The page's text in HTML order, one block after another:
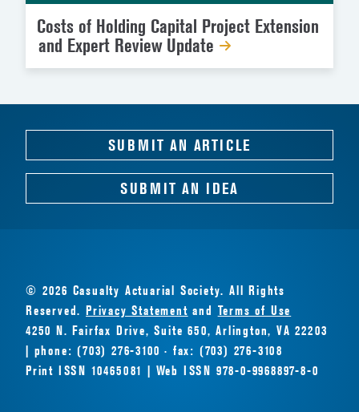
Costs of Holding Capital Project Extension
and Expert Review Update
SUBMIT AN ARTICLE
SUBMIT AN IDEA
© 2026 Casualty Actuarial Society. All Rights
Reserved.Privacy Statement and Terms of Use
4250 N. Fairfax Drive, Suite 650, Arlington, VA 22203
| phone: (703) 276-3100 · fax: (703) 276-3108
Print ISSN 10465081 | Web ISSN 978-0-9968897-8-0